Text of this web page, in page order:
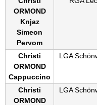
ORMOND
Knjaz
Simeon
Pervom
Christi
ORMOND
Cappuccino
LGA
Christi
ORMOND
LGA